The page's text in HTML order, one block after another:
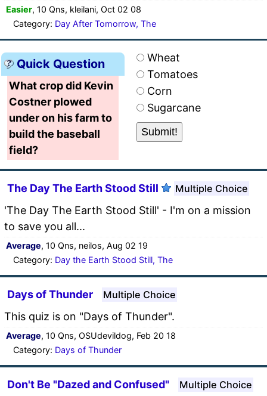
Easier, 10 Qns, kleilani, Oct 02 08
Category: Day After Tomorrow, The
Quick Question
What crop did Kevin
Costner plowed
under on his farm to
build the baseball
field?
Wheat
Tomatoes
Corn
Sugarcane
The Day The Earth Stood Still Multiple Choice
'The Day The Earth Stood Still' - I'm on a mission
to save you all...
Average, 10 Qns, neilos, Aug 02 19
Category: Day the Earth Stood Still, The
Days of Thunder Multiple Choice
This quiz is on "Days of Thunder".
Average, 10 Qns, OSUdevildog, Feb 20 18
Category: Days of Thunder
Don't Be "Dazed and Confused" Multiple Choice